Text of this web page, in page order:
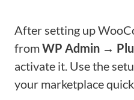
After setting up
fromWP Admin →
activate it. Use the
your marketplace